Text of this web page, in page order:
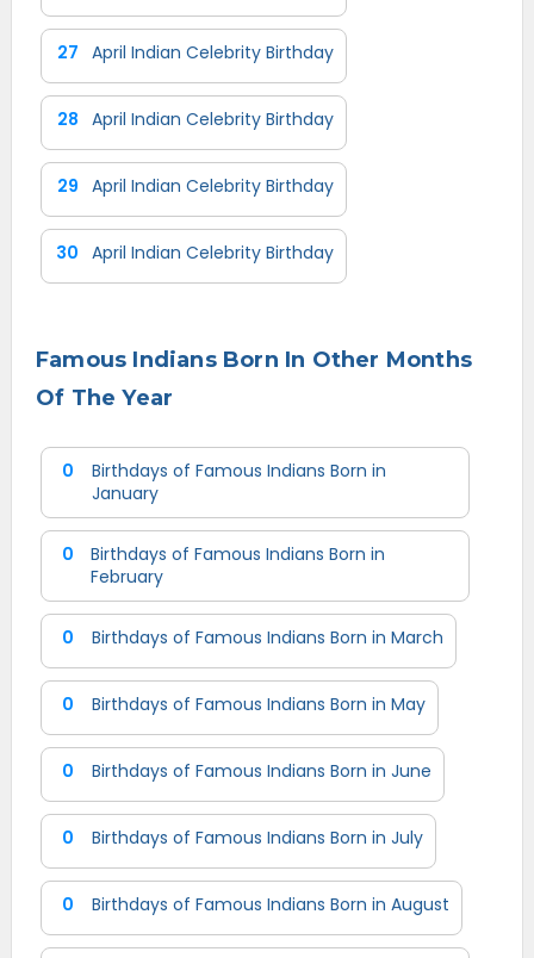
27 April Indian Celebrity Birthday
28 April Indian Celebrity Birthday
29 April Indian Celebrity Birthday
30 April Indian Celebrity Birthday
Famous Indians Born In Other Months
Of The Year
0
Birthdays of Famous Indians Born in
January
0
Birthdays of Famous Indians Born in
February
0 Birthdays of Famous Indians Born in March
0 Birthdays of Famous Indians Born in May
0 Birthdays of Famous Indians Born in June
0 Birthdays of Famous Indians Born in July
0 Birthdays of Famous Indians Born in August